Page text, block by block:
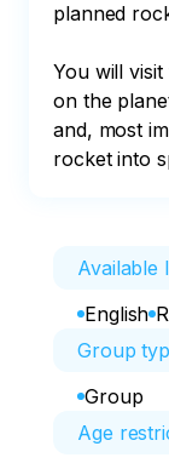
planned
You will
on the
and, most
rocket into
Available
English
Group
Group
Age